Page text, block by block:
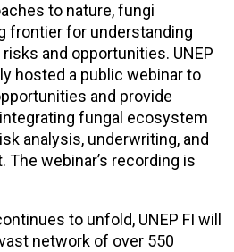
to nature, fungi
frontier for understanding
and opportunities. UNEP
hosted a public webinar to
and provide
fungal ecosystem
analysis, underwriting, and
webinar’s recording is
to unfold, UNEP FI will
network of over 550